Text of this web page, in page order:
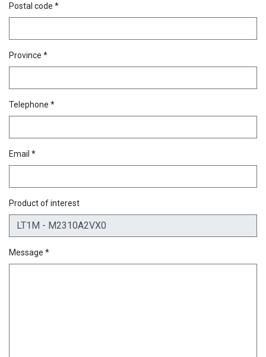
Postal code *
Province *
Telephone *
Email *
Product of interest
Message *